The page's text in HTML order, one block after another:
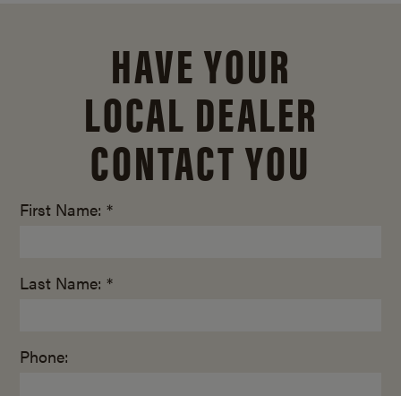
HAVE YOUR
LOCAL DEALER
CONTACT YOU
First Name: *
Last Name: *
Phone: